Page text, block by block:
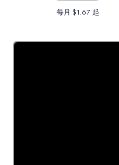
每月 $1.67 起